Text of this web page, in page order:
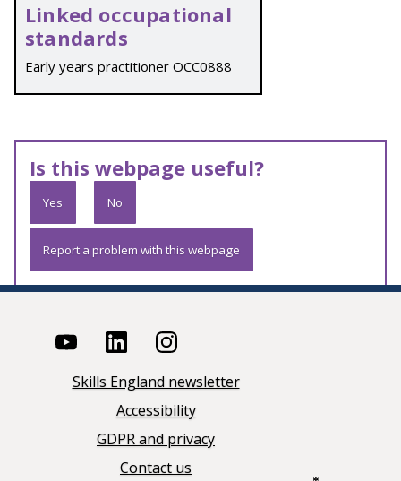
Linked occupational
standards
Early years practitioner OCC0888
Is this webpage useful?
Yes No
Report a problem with this webpage
Skills England newsletter
Accessibility
GDPR and privacy
Contact us